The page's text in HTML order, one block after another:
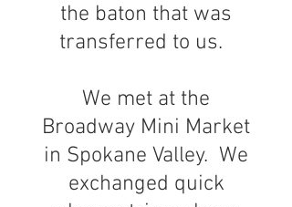
the baton that was
transferred to us.
We met at the
Broadway Mini Market
in Spokane Valley. We
exchanged quick